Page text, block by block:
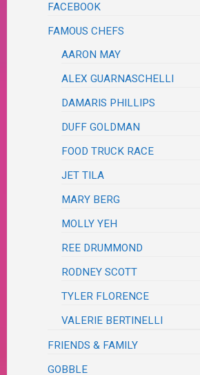
FACEBOOK
FAMOUS CHEFS
AARON MAY
ALEX GUARNASCHELLI
DAMARIS PHILLIPS
DUFF GOLDMAN
FOOD TRUCK RACE
JET TILA
MARY BERG
MOLLY YEH
REE DRUMMOND
RODNEY SCOTT
TYLER FLORENCE
VALERIE BERTINELLI
FRIENDS & FAMILY
GOBBLE